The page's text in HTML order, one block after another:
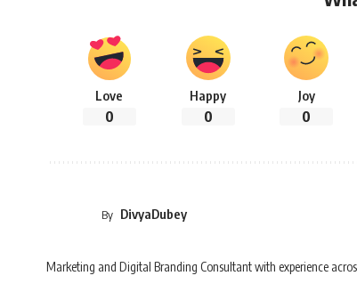
Love
0
Happy
0
Joy
0
By DivyaDubey
Marketing and Digital Branding Consultant with experience